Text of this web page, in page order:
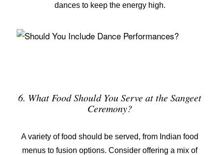
dances to keep the energy high.
6. What Food Should You Serve at the Sangeet
Ceremony?
A variety of food should be served, from Indian food
menus to fusion options. Consider offering a mix of